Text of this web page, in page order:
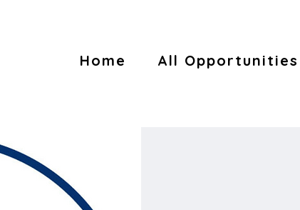
Home All Opportunities